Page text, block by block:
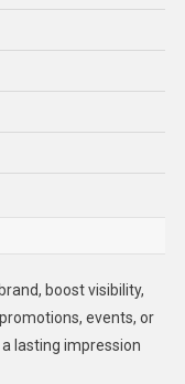
boost visibility,
events, or
lasting impression